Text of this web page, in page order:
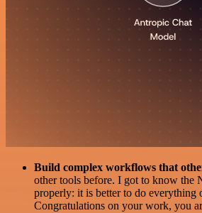
Build complex workflows that
other tools before. I got to know the
properly: it is better to do everything
Congratulations on your work, you